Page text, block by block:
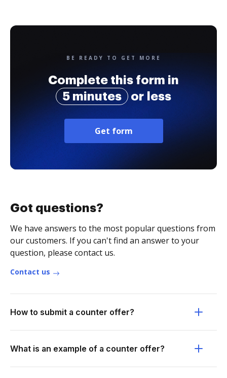
BE READY TO GET MORE
Complete this form in
5 minutes
or less
Get form
Got questions?
We have answers to the most popular questions from
our customers. If you can't find an answer to your
question, please contact us.
Contact us
How to submit a counter offer?
What is an example of a counter offer?